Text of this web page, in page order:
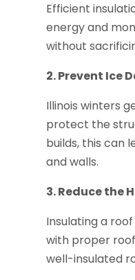
Efficient
energy and
without
2. Prevent Ice
Illinois winters
protect the
builds, this can
and walls.
3. Reduce the
Insulating a
with proper
well-insulated